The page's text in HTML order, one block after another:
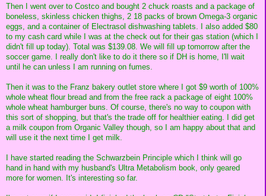
Then I went over to Costco and bought 2 chuck roasts and a package of
boneless, skinless chicken thighs, 2 18 packs of brown Omega-3 organic
eggs, and a container of Electrasol dishwashing tablets. I also added $80
to my cash card while I was at the check out for their gas station (which I
didn't fill up today). Total was $139.08. We will fill up tomorrow after the
soccer game. I really don't like to do it there so if DH is home, I'll wait
until he can unless I am running on fumes.
Then it was to the Franz bakery outlet store where I got $9 worth of 100%
whole wheat flour bread and from the free rack a package of eight 100%
whole wheat hamburger buns. Of course, there's no way to coupon with
this sort of shopping, but that's the trade off for healthier eating. I did get
a milk coupon from Organic Valley though, so I am happy about that and
will use it the next time I get milk.
I have started reading the Schwarzbein Principle which I think will go
hand in hand with my husband's Ultra Metabolism book, only geared
more for women. It's interesting so far.